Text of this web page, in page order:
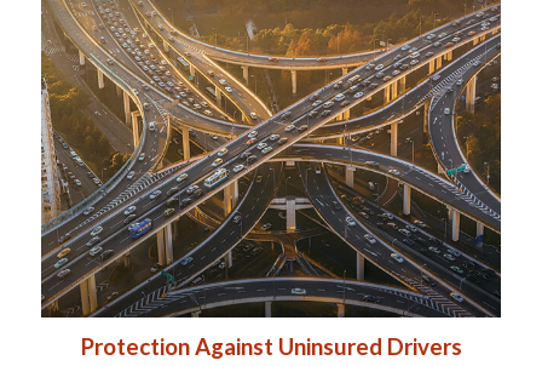
Protection Against Uninsured Drivers